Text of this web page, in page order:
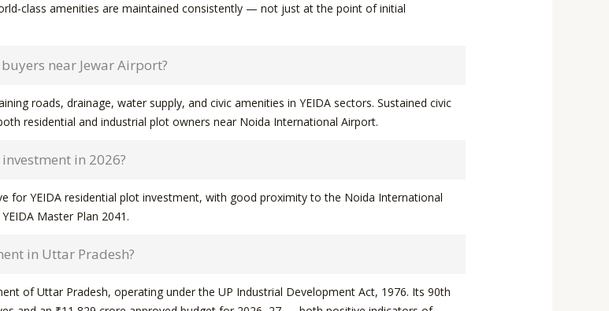
class amenities are maintained consistently — not just at the point of initial
near Jewar Airport?
roads, drainage, water supply, and civic amenities in YEIDA sectors. Sustained civic
residential and industrial plot owners near Noida International Airport.
in 2026?
for YEIDA residential plot investment, with good proximity to the Noida International
Master Plan 2041.
in Uttar Pradesh?
of Uttar Pradesh, operating under the UP Industrial Development Act, 1976. Its 90th